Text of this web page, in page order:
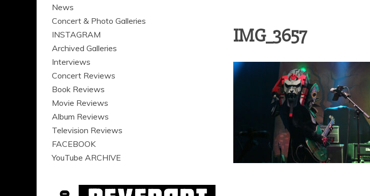
IMG_3657
News
Concert & Photo Galleries
INSTAGRAM
Archived Galleries
Interviews
Concert Reviews
Book Reviews
Movie Reviews
Album Reviews
Television Reviews
FACEBOOK
YouTube ARCHIVE